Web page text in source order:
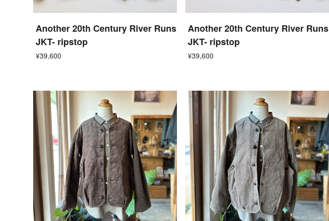
Another 20th Century River Runs
JKT- ripstop
¥39,600
Another 20th Century River Runs
JKT- ripstop
¥39,600